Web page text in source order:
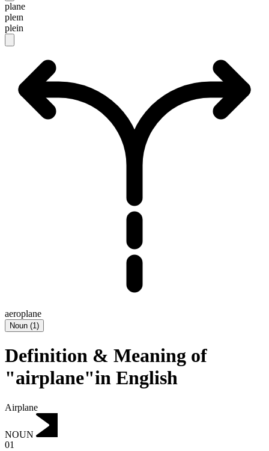
plane
pleɪn
plein
aeroplane
Noun (1)
Definition & Meaning of
"airplane"in English
Airplane
NOUN
01